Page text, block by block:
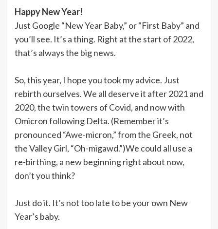
Happy New Year!
Just Google “New Year Baby,” or “First Baby” and
you’ll see. It’s a thing. Right at the start of 2022,
that’s always the big news.
So, this year, I hope you took my advice. Just
rebirth ourselves. We all deserve it after 2021 and
2020, the twin towers of Covid, and now with
Omicron following Delta. (Remember it’s
pronounced “Awe-micron,” from the Greek, not
the Valley Girl, “Oh-migawd.”)We could all use a
re-birthing, a new beginning right about now,
don’t you think?
Just do it. It’s not too late to be your own New
Year’s baby.